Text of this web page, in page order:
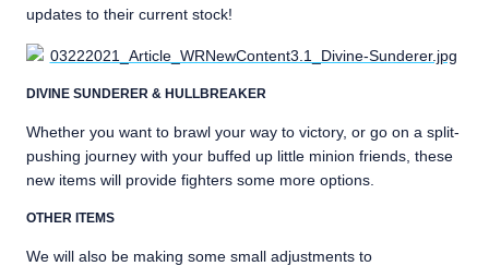
updates to their current stock!
DIVINE SUNDERER & HULLBREAKER
Whether you want to brawl your way to victory, or go on a split-
pushing journey with your buffed up little minion friends, these
new items will provide fighters some more options.
OTHER ITEMS
We will also be making some small adjustments to